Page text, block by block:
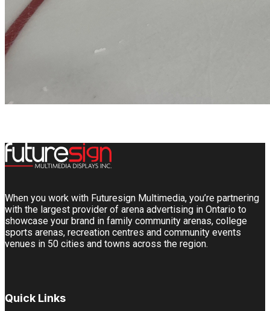
When you work with Futuresign Multimedia, you’re partnering
with the largest provider of arena advertising in Ontario to
showcase your brand in family community arenas, college
sports arenas, recreation centres and community events
venues in 50 cities and towns across the region.
Quick Links